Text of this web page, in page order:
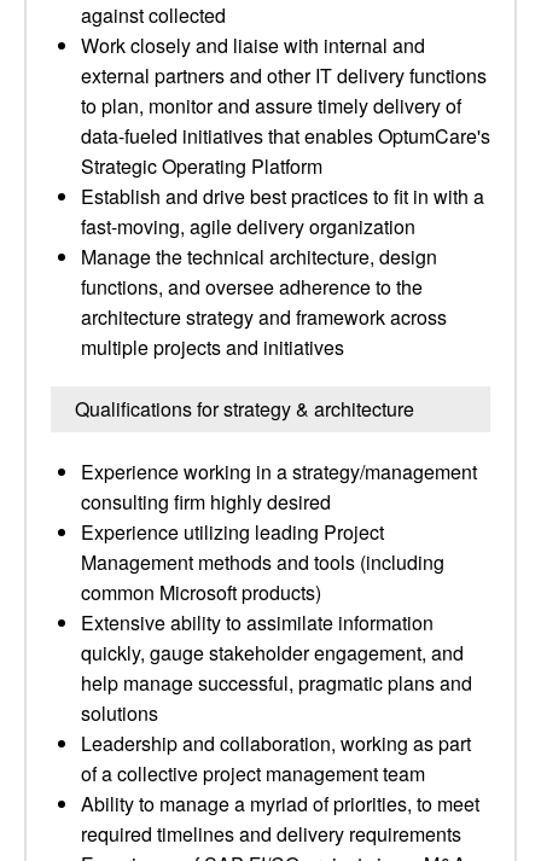
against collected
Work closely and liaise with internal and
external partners and other IT delivery functions
to plan, monitor and assure timely delivery of
data-fueled initiatives that enables OptumCare's
Strategic Operating Platform
Establish and drive best practices to fit in with a
fast-moving, agile delivery organization
Manage the technical architecture, design
functions, and oversee adherence to the
architecture strategy and framework across
multiple projects and initiatives
Qualifications for strategy & architecture
Experience working in a strategy/management
consulting firm highly desired
Experience utilizing leading Project
Management methods and tools (including
common Microsoft products)
Extensive ability to assimilate information
quickly, gauge stakeholder engagement, and
help manage successful, pragmatic plans and
solutions
Leadership and collaboration, working as part
of a collective project management team
Ability to manage a myriad of priorities, to meet
required timelines and delivery requirements